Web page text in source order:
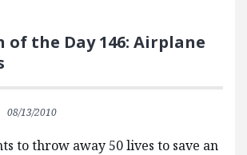
of the Day 146: Airplane
08/13/2010
to throw away 50 lives to save an